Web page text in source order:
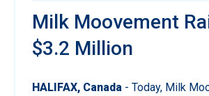
Milk Moovement
$3.2 Million
HALIFAX, Canada - Today, Milk